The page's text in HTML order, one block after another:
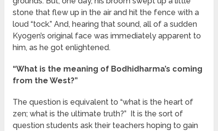
stone that flew up in the air and hit the fence with a
loud “tock.” And, hearing that sound, all of a sudden
Kyogen’s original face was immediately apparent to
him, as he got enlightened.
“What is the meaning of Bodhidharma’s coming
from the West?”
The question is equivalent to “what is the heart of
zen; what is the ultimate truth?” It is the sort of
question students ask their teachers hoping to gain